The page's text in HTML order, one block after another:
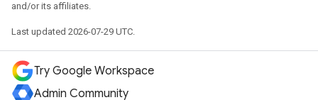
and/or its affiliates.
Last updated 2026-07-29 UTC.
Try Google Workspace
Admin Community